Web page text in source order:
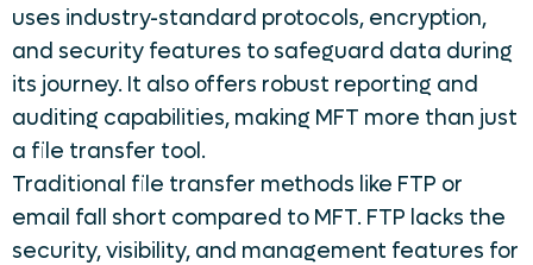
uses industry-standard protocols, encryption,
and security features to safeguard data during
its journey. It also offers robust reporting and
auditing capabilities, making MFT more than just
a file transfer tool.
Traditional file transfer methods like FTP or
email fall short compared to MFT. FTP lacks the
security, visibility, and management features for